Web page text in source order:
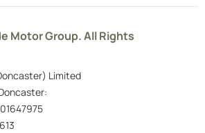
Motor Group. All Rights
Limited
01647975